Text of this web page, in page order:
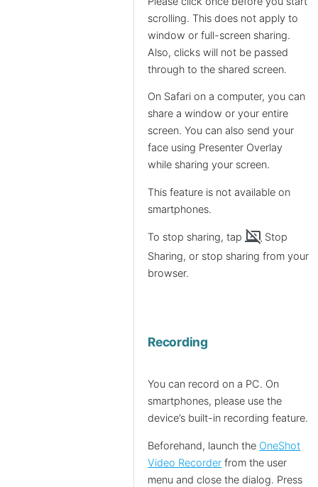
scrolling. This does not apply to
window or full-screen sharing.
Also, clicks will not be passed
through to the shared screen.
On Safari on a computer, you can
share a window or your entire
screen. You can also send your
face using Presenter Overlay
while sharing your screen.
This feature is not available on
smartphones.
To stop sharing, tap stop_screen_share Stop
Sharing, or stop sharing from your
browser.
Recording
You can record on a PC. On
smartphones, please use the
device’s built-in recording feature.
Beforehand, launch the OneShot
Video Recorder from the user
menu and close the dialog. Press